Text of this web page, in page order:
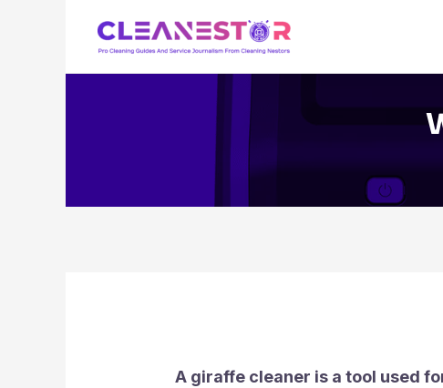
A giraffe cleaner is a tool used